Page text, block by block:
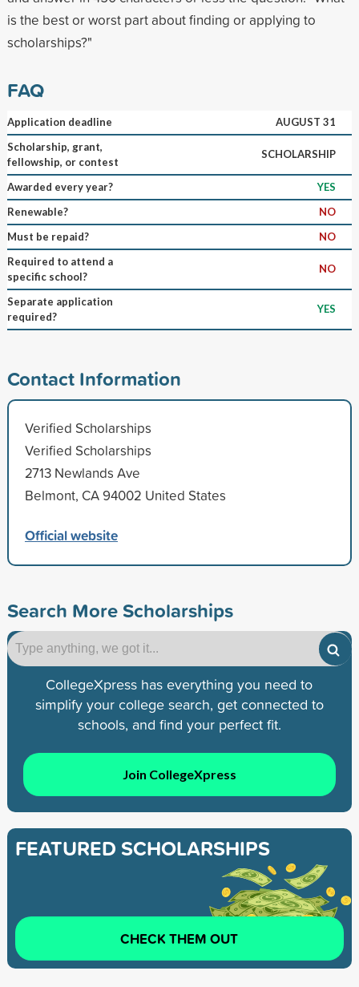
is the best or worst part about finding or applying to
scholarships?"
FAQ
Application deadline
AUGUST 31
Scholarship, grant,
fellowship, or contest
SCHOLARSHIP
Awarded every year?
YES
Renewable?
NO
Must be repaid?
NO
Required to attend a
specific school?
NO
Separate application
required?
YES
Contact Information
Verified Scholarships
Verified Scholarships
2713 Newlands Ave
Belmont, CA 94002 United States
Official website
Search More Scholarships
CollegeXpress has everything you need to
simplify your college search, get connected to
schools, and find your perfect fit.
Join CollegeXpress
FEATURED SCHOLARSHIPS
CHECK THEM OUT